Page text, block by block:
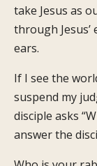
take Jesus as
through Jesus’
ears.
If I see the
suspend my
disciple asks
answer the